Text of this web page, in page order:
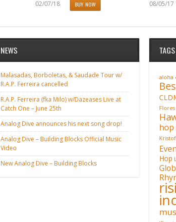
02/07/18 BUY NOW 08/05/17
NEWS
Malasadas, Borboletas, & Saudade Tour w/
R.A.P. Ferreira cancelled
R.A.P. Ferreira (fka Milo) w/Dazeases Live at
Catch One – June 25th
Analog Dive announces his next song drop!
Analog Dive – Building Blocks Official Music
Video
New Analog Dive – Building Blocks
TAGS
aloha
Flores
hop
Hop